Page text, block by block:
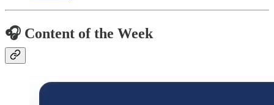
🎧 Content of the Week